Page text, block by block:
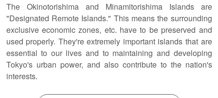
The Okinotorishima and Minamitorishima Islands are
"Designated Remote Islands." This means the surrounding
exclusive economic zones, etc. have to be preserved and
used properly. They're extremely important islands that are
essential to our lives and to maintaining and developing
Tokyo's urban power, and also contribute to the nation's
interests.